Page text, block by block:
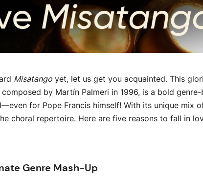
Misatangoyet, let us get you acquainted. This
by Martín Palmeri in 1996, is a bold
for Pope Francis himself! With its unique mix
choral repertoire. Here are five reasons to fall in
Genre Mash-Up